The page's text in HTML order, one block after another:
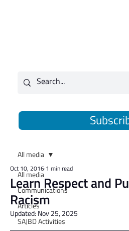
All media
Communications
Articles
SAJBD Activities
All media
Learn Respect and
Racism
Oct 10, 2016 1 min read
Updated: Nov 25, 2025